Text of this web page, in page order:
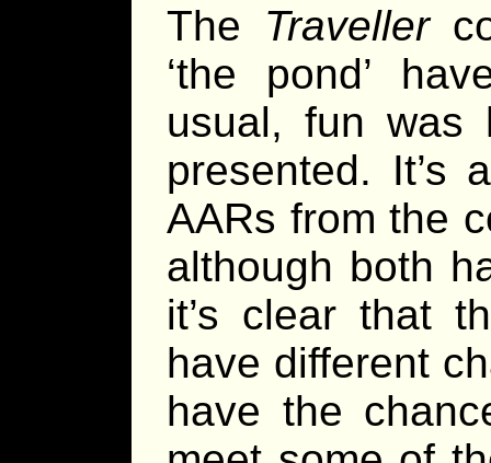
The Traveller
‘the pond’
usual, fun was
presented. It’s
AARs from the
although both
it’s clear that
have different
have the